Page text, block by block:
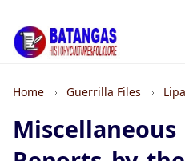
Home Guerrilla Files Lipa